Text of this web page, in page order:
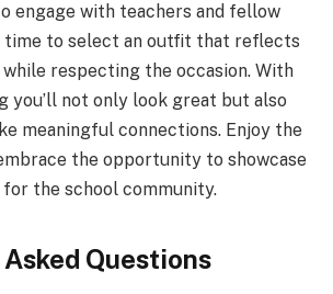
engage with teachers and fellow
time to select an outfit that reflects
respecting the occasion. With
you’ll not only look great but also
meaningful connections. Enjoy the
the opportunity to showcase
the school community.
Questions